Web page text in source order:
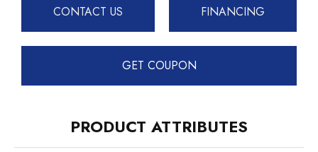
CONTACT US FINANCING
GET COUPON
PRODUCT ATTRIBUTES